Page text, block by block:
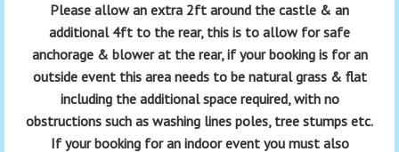
Please allow an extra 2ft around the castle & an
additional 4ft to the rear, this is to allow for safe
anchorage & blower at the rear, if your booking is for an
outside event this area needs to be natural grass & flat
including the additional space required, with no
obstructions such as washing lines poles, tree stumps etc.
If your booking for an indoor event you must also